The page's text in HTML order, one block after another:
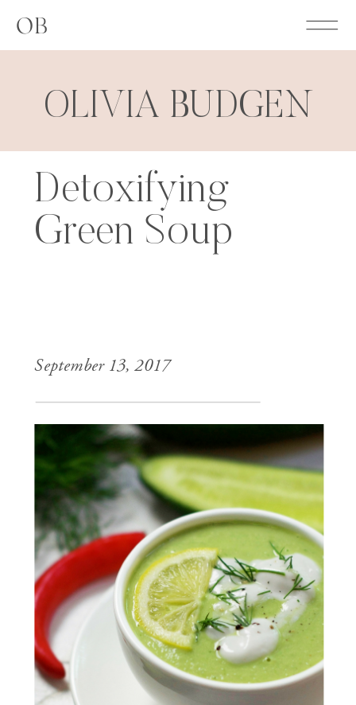
OB
OLIVIA BUDGEN
September 13, 2017
Detoxifying
Green Soup